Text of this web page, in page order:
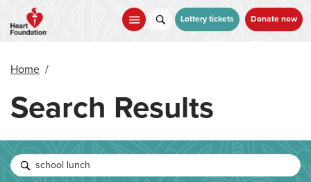
main
Lottery tickets Donate now
Home /
Search Results